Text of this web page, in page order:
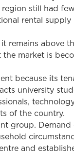
region still had
rental supply
remains above
the market is
because its
university
of the country.
group. Demand
and